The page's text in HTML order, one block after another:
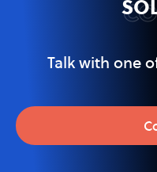
Talk with one